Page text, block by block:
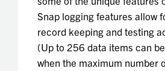
Snap logging features allow
record keeping and testing
(Up to 256 data items can
when the maximum number